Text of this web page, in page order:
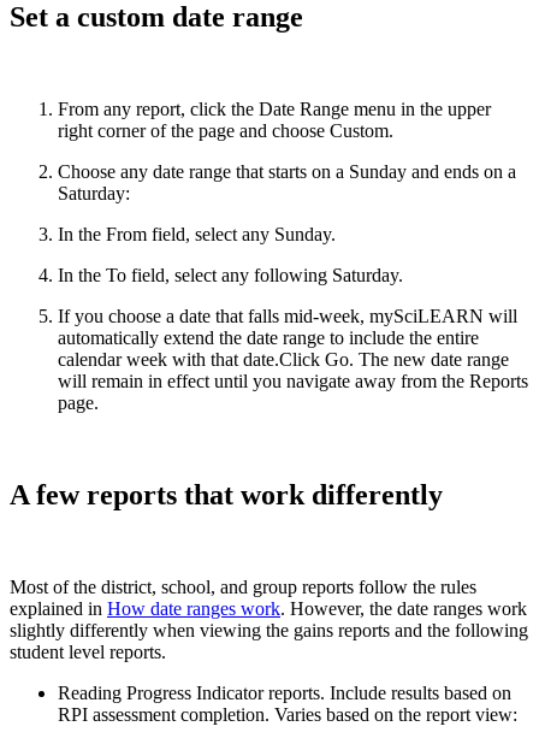
Set a custom date range
From any report, click the Date Range menu in the upper
right corner of the page and choose Custom.
Choose any date range that starts on a Sunday and ends on a
Saturday:
In the From field, select any Sunday.
In the To field, select any following Saturday.
If you choose a date that falls mid-week, mySciLEARN will
automatically extend the date range to include the entire
calendar week with that date.Click Go. The new date range
will remain in effect until you navigate away from the Reports
page.
A few reports that work differently
Most of the district, school, and group reports follow the rules
explained in How date ranges work. However, the date ranges work
slightly differently when viewing the gains reports and the following
student level reports.
Reading Progress Indicator reports. Include results based on
RPI assessment completion. Varies based on the report view: